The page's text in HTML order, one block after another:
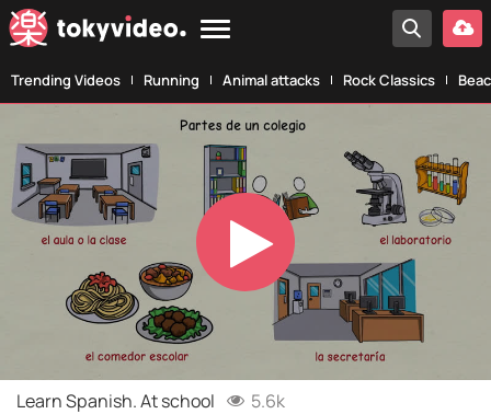
Trending Videos Running Animal attacks Rock Classics
Play
Video
Learn Spanish. At school 5.6k